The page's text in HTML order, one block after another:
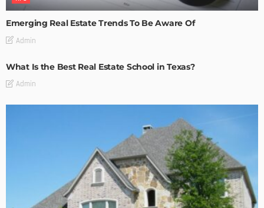
Emerging Real Estate Trends To Be Aware Of
Admin
What Is the Best Real Estate School in Texas?
Admin